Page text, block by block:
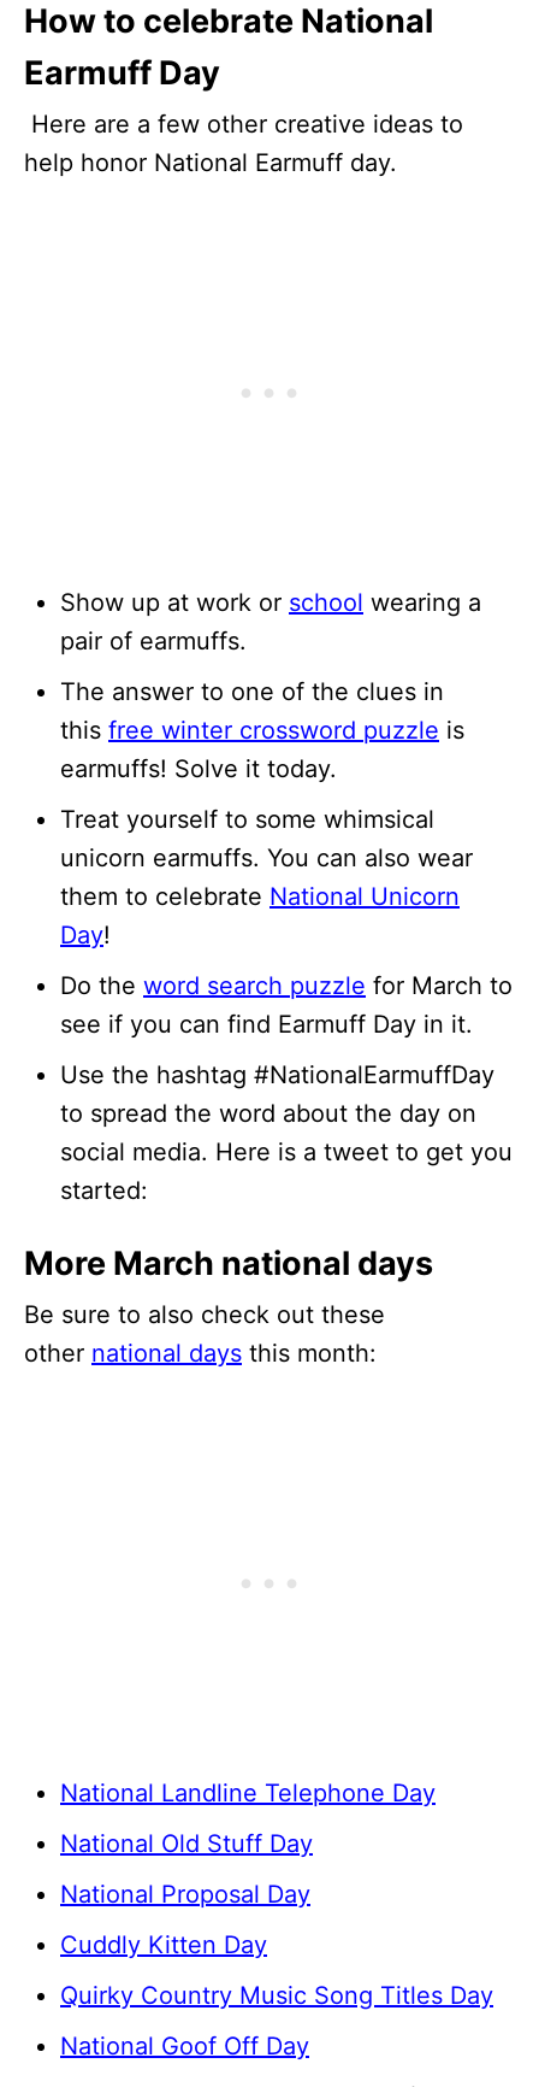
How to celebrate National
Earmuff Day
Here are a few other creative ideas to
help honor National Earmuff day.
Show up at work or school wearing a
pair of earmuffs.
The answer to one of the clues in
this free winter crossword puzzle is
earmuffs! Solve it today.
Treat yourself to some whimsical
unicorn earmuffs. You can also wear
them to celebrate National Unicorn
Day!
Do the word search puzzle for March to
see if you can find Earmuff Day in it.
Use the hashtag #NationalEarmuffDay
to spread the word about the day on
social media. Here is a tweet to get you
started:
More March national days
Be sure to also check out these
other national days this month:
National Landline Telephone Day
National Old Stuff Day
National Proposal Day
Cuddly Kitten Day
Quirky Country Music Song Titles Day
National Goof Off Day